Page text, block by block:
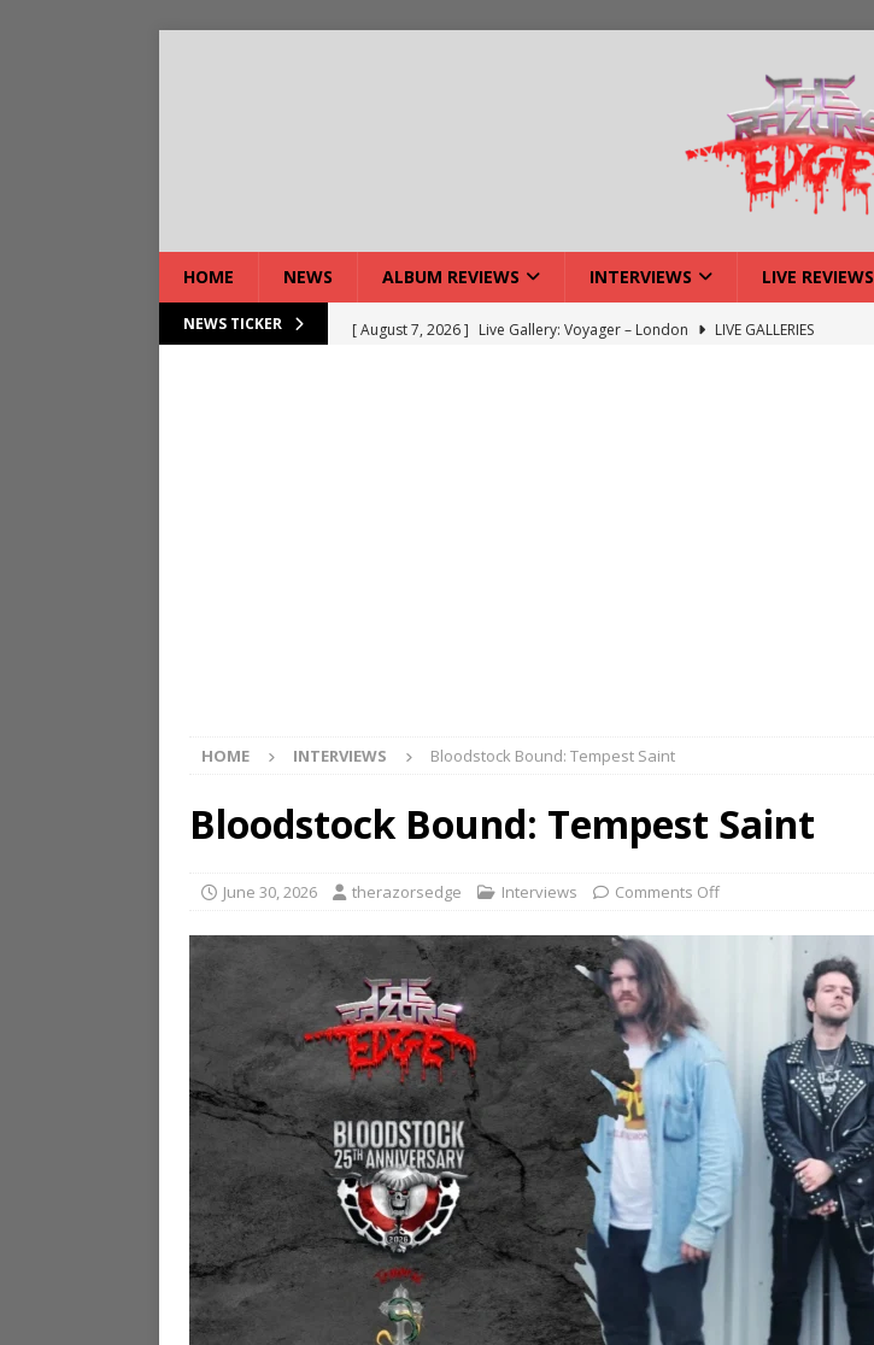
HOME NEWS ALBUM REVIEWS INTERVIEWS LIVE REVIEWS
NEWS TICKER [ August 7, 2026 ] Live Gallery: Voyager – London
LIVE GALLERIES
HOME INTERVIEWS Bloodstock Bound: Tempest Saint
Bloodstock Bound: Tempest Saint
June 30, 2026 therazorsedge Interviews Comments Off